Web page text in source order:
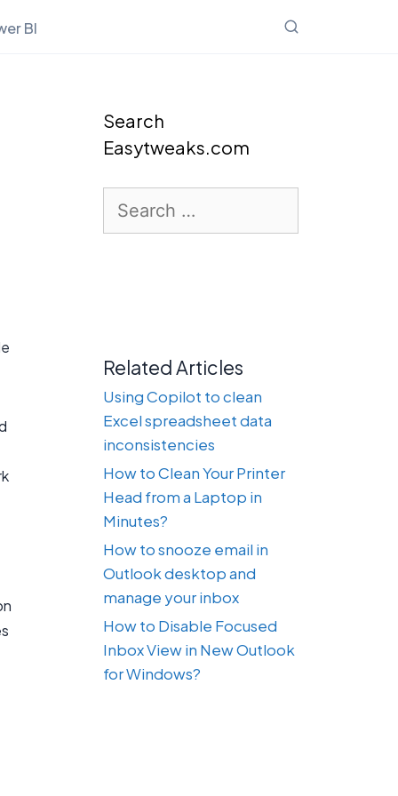
BI
Search
Easytweaks.com
for:
Related Articles
Using Copilot to clean
Excel spreadsheet data
inconsistencies
How to Clean Your Printer
Head from a Laptop in
Minutes?
How to snooze email in
Outlook desktop and
manage your inbox
How to Disable Focused
Inbox View in New Outlook
for Windows?